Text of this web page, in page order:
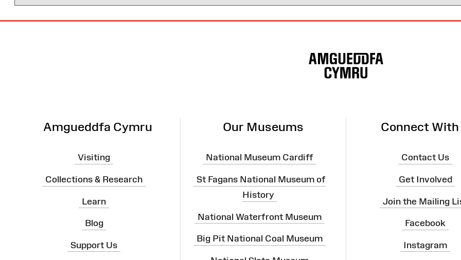
Amgueddfa Cymru
Visiting
Collections & Research
Learn
Blog
Support Us
Our Museums
National Museum Cardiff
St Fagans National Museum of
History
National Waterfront Museum
Big Pit National Coal Museum
Connect With
Contact Us
Get Involved
Join the Mailing
Facebook
Instagram